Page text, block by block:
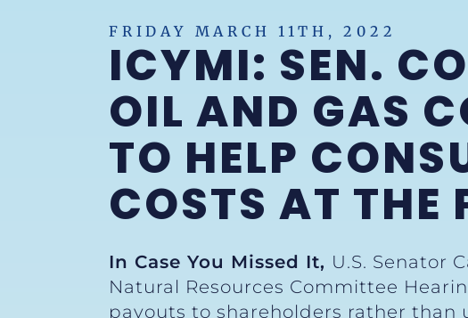
FRIDAY MARCH 11TH, 2022
ICYMI: SEN.
OIL AND GAS
TO HELP
COSTS AT THE
In Case You Missed It, U.S. Senator
Natural Resources Committee
payouts to shareholders rather